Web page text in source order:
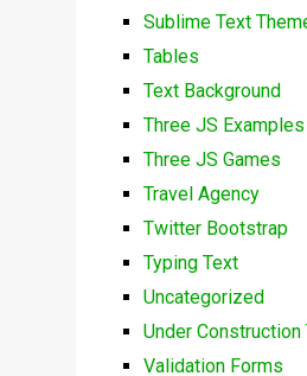
Sublime Text
Tables
Text Background
Three JS Examples
Three JS Games
Travel Agency
Twitter Bootstrap
Typing Text
Uncategorized
Under Construction
Validation Forms